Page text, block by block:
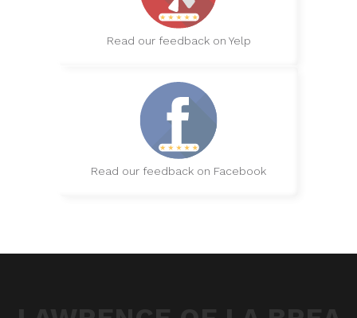
Read our feedback on Yelp
Read our feedback on Facebook